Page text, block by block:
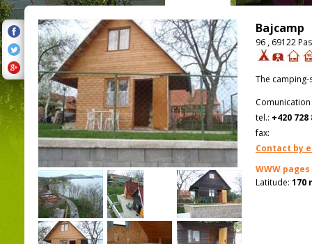
Bajcamp
96 , 69122
The
tel.: +420 728
fax:
Contact by
WWW pages
Latitude: 170